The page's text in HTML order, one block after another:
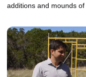
additions and mounds